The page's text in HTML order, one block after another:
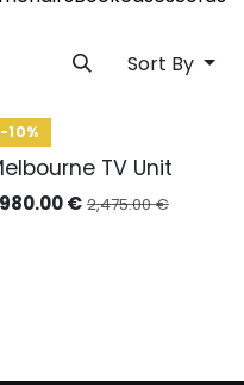
Sort By
-10%
TV Unit
€ 2,475.00€